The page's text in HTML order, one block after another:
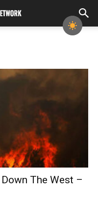
The West –